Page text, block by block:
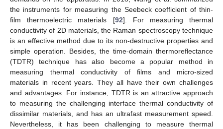
the instruments for measuring the Seebeck coefficient of thin-
film thermoelectric materials [92]. For measuring thermal
conductivity of 2D materials, the Raman spectroscopy technique
is an effective method due to its non-destructive properties and
simple operation. Besides, the time-domain thermoreflectance
(TDTR) technique has also become a popular method in
measuring thermal conductivity of films and micro-sized
materials in recent years. They all have their own challenges
and advantages. For instance, TDTR is an attractive approach
to measuring the challenging interface thermal conductivity of
dissimilar materials, and has an ultrafast measurement speed.
Nevertheless, it has been challenging to measure thermal